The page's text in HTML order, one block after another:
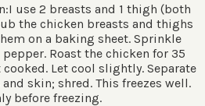
use 2 breasts and 1 thigh (both
the chicken breasts and thighs
on a baking sheet. Sprinkle
Roast the chicken for 35
Let cool slightly. Separate
skin; shred. This freezes well.
before freezing.